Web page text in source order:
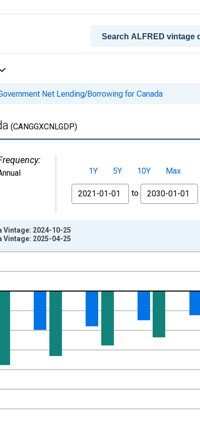
Net Lending/Borrowing for Canada
(CANGGXCNLGDP)
1Y 5Y 10Y
Max
From
to
01-01 1:00:00.
Vintage: 2024-10-25
Vintage: 2025-04-25